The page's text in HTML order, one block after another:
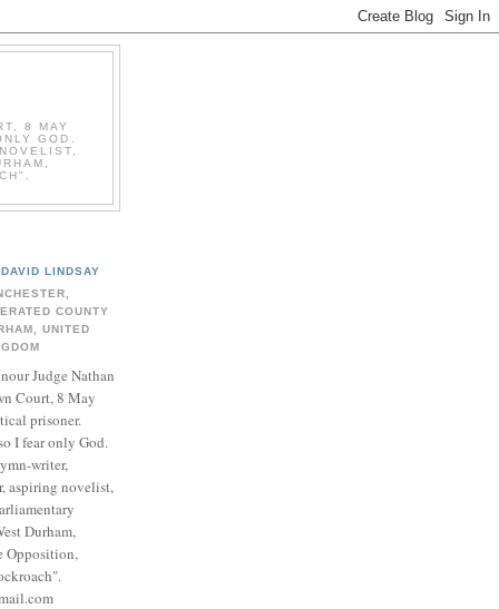
8 MAY
GOD.
DAVID LINDSAY
COUNTY
UNITED
Judge Nathan
Court, 8 May
prisoner.
I fear only God.
writer,
aspiring novelist,
Durham,
Opposition,